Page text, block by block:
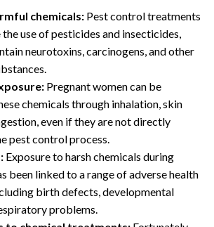
chemicals: Pest control treatments
use of pesticides and insecticides,
neurotoxins, carcinogens, and other
Pregnant women can be
chemicals through inhalation, skin
even if they are not directly
pest control process.
Exposure to harsh chemicals during
been linked to a range of adverse health
birth defects, developmental
problems.